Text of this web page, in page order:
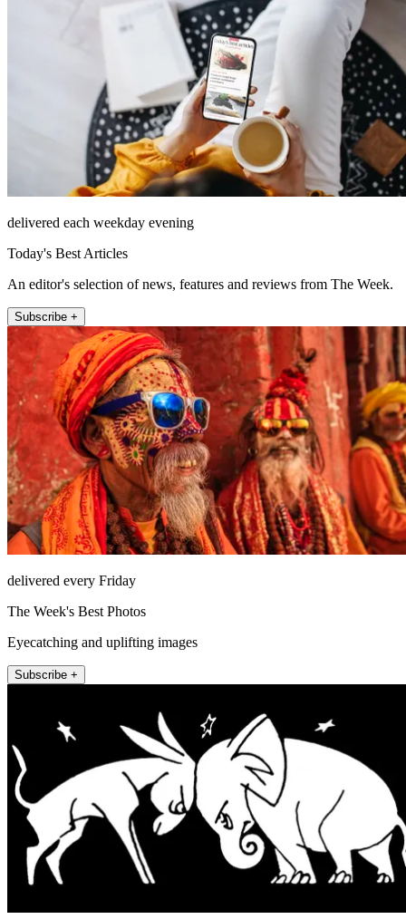
delivered each weekday evening
Today's Best Articles
An editor's selection of news, features and reviews from The Week.
Subscribe +
delivered every Friday
The Week's Best Photos
Eyecatching and uplifting images
Subscribe +